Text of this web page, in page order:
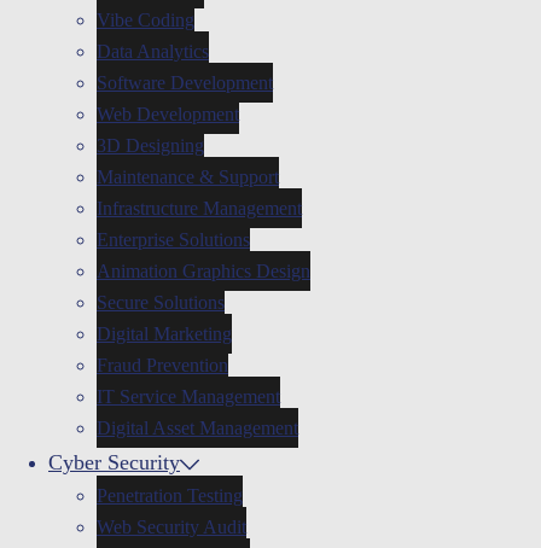
Vibe Coding
Data Analytics
Software Development
Web Development
3D Designing
Maintenance & Support
Infrastructure Management
Enterprise Solutions
Animation Graphics Design
Secure Solutions
Digital Marketing
Fraud Prevention
IT Service Management
Digital Asset Management
Cyber Security
Penetration Testing
Web Security Audit